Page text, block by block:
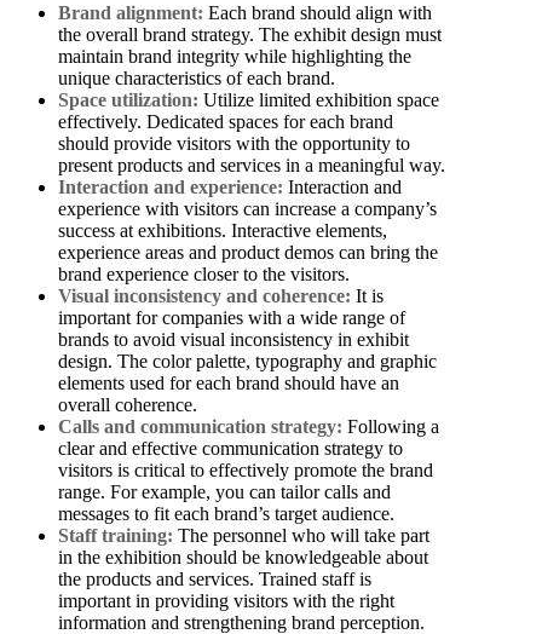
Brand alignment: Each brand should align with
the overall brand strategy. The exhibit design must
maintain brand integrity while highlighting the
unique characteristics of each brand.
Space utilization: Utilize limited exhibition space
effectively. Dedicated spaces for each brand
should provide visitors with the opportunity to
present products and services in a meaningful way.
Interaction and experience: Interaction and
experience with visitors can increase a company’s
success at exhibitions. Interactive elements,
experience areas and product demos can bring the
brand experience closer to the visitors.
Visual inconsistency and coherence: It is
important for companies with a wide range of
brands to avoid visual inconsistency in exhibit
design. The color palette, typography and graphic
elements used for each brand should have an
overall coherence.
Calls and communication strategy: Following a
clear and effective communication strategy to
visitors is critical to effectively promote the brand
range. For example, you can tailor calls and
messages to fit each brand’s target audience.
Staff training: The personnel who will take part
in the exhibition should be knowledgeable about
the products and services. Trained staff is
important in providing visitors with the right
information and strengthening brand perception.